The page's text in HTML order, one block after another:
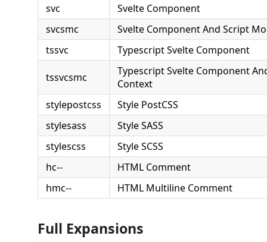
svc
Svelte Component
svcsmc
Svelte Component And Script
tssvc
Typescript Svelte Component
tssvcsmc
Typescript Svelte Component
Context
stylepostcss
Style PostCSS
stylesass
Style SASS
stylescss
Style SCSS
hc--
HTML Comment
hmc--
HTML Multiline Comment
Full Expansions